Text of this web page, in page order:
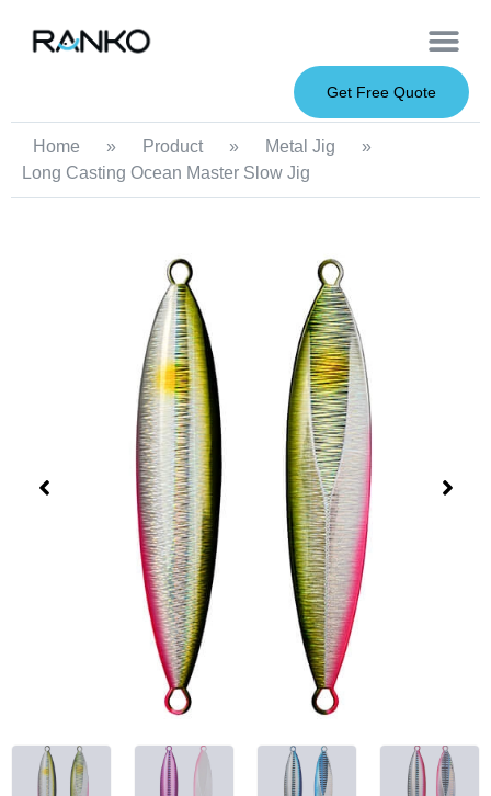
Get Free Quote
Home » Product » Metal Jig
»
Long Casting Ocean Master Slow Jig